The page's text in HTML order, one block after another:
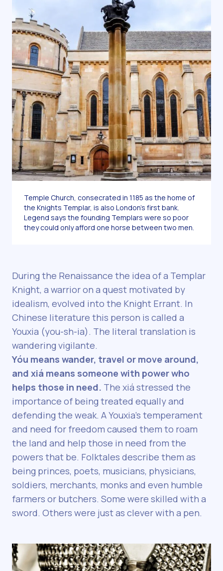
Temple Church, consecrated in 1185 as the home of
the Knights Templar, is also London’s first bank.
Legend says the founding Templars were so poor
they could only afford one horse between two men.
During the Renaissance the idea of a Templar
Knight, a warrior on a quest motivated by
idealism, evolved into the Knight Errant. In
Chinese literature this person is called a
Youxia (you-sh-ia). The literal translation is
wandering vigilante.
Yóu means wander, travel or move around,
and xiá means someone with power who
helps those in need. The xiá stressed the
importance of being treated equally and
defending the weak. A Youxia’s temperament
and need for freedom caused them to roam
the land and help those in need from the
powers that be. Folktales describe them as
being princes, poets, musicians, physicians,
soldiers, merchants, monks and even humble
farmers or butchers. Some were skilled with a
sword. Others were just as clever with a pen.